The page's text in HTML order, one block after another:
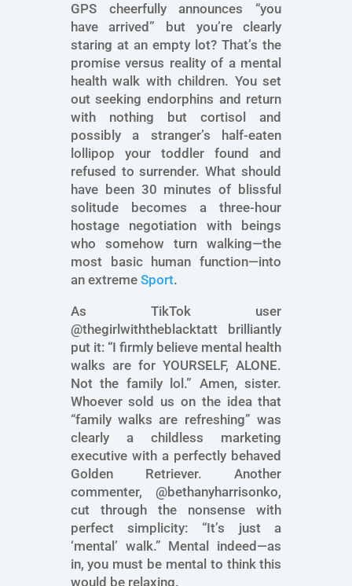
GPS cheerfully announces “you
have arrived” but you’re clearly
staring at an empty lot? That’s the
promise versus reality of a mental
health walk with children. You set
out seeking endorphins and return
with nothing but cortisol and
possibly a stranger’s half-eaten
lollipop your toddler found and
refused to surrender. What should
have been 30 minutes of blissful
solitude becomes a three-hour
hostage negotiation with beings
who somehow turn walking—the
most basic human function—into
an extreme Sport.
As TikTok user
@thegirlwiththeblacktatt brilliantly
put it: “I firmly believe mental health
walks are for YOURSELF, ALONE.
Not the family lol.” Amen, sister.
Whoever sold us on the idea that
“family walks are refreshing” was
clearly a childless marketing
executive with a perfectly behaved
Golden Retriever. Another
commenter, @bethanyharrisonko,
cut through the nonsense with
perfect simplicity: “It’s just a
‘mental’ walk.” Mental indeed—as
in, you must be mental to think this
would be relaxing.